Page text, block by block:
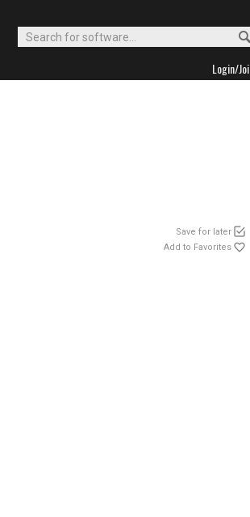
Login/
Save for later
Add to Favorites